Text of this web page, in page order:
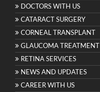
DOCTORS WITH US
CATARACT SURGERY
CORNEAL TRANSPLANT
GLAUCOMA TREATMENT
RETINA SERVICES
NEWS AND UPDATES
CAREER WITH US